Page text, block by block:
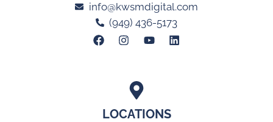
LOCATIONS
info@kwsmdigital.com
(949) 436-5173